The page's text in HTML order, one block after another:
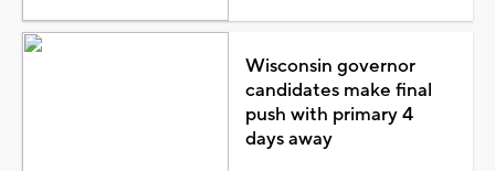
Wisconsin governor
candidates make final
push with primary 4
days away